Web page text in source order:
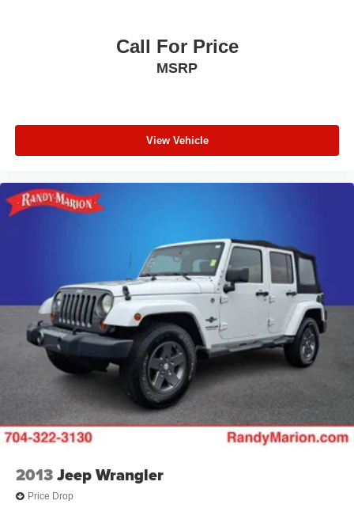
Call For Price
MSRP
View Vehicle
2013Jeep Wrangler
Price Drop